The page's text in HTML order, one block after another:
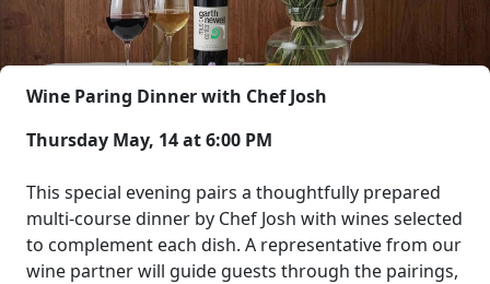
Wine Paring Dinner with Chef Josh
Thursday May, 14 at 6:00 PM
This special evening pairs a thoughtfully prepared
multi-course dinner by Chef Josh with wines selected
to complement each dish. A representative from our
wine partner will guide guests through the pairings,